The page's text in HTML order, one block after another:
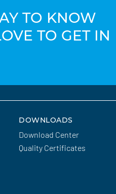
TO KNOW
TO GET IN
DOWNLOADS
Download Center
Quality Certificates